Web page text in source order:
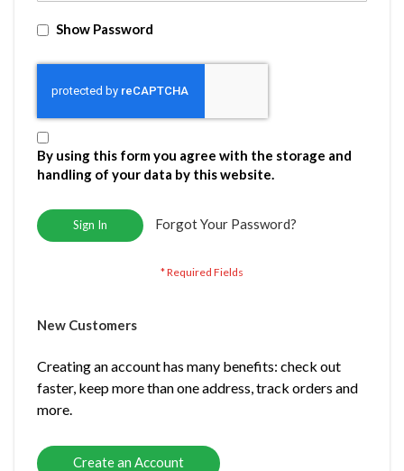
Show Password
By using this form you agree with the storage and
handling of your data by this website.
Sign In Forgot Your Password?
New Customers
Creating an account has many benefits: check out
faster, keep more than one address, track orders and
more.
Create an Account